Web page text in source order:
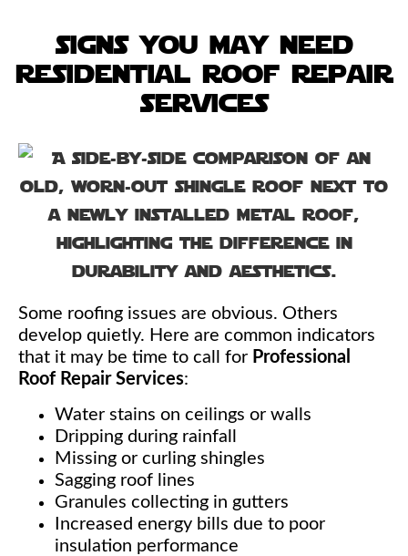
signs you may need
residential roof repair
services
Some roofing issues are obvious. Others
develop quietly. Here are common indicators
that it may be time to call for Professional
Roof Repair Services:
Water stains on ceilings or walls
Dripping during rainfall
Missing or curling shingles
Sagging roof lines
Granules collecting in gutters
Increased energy bills due to poor
insulation performance